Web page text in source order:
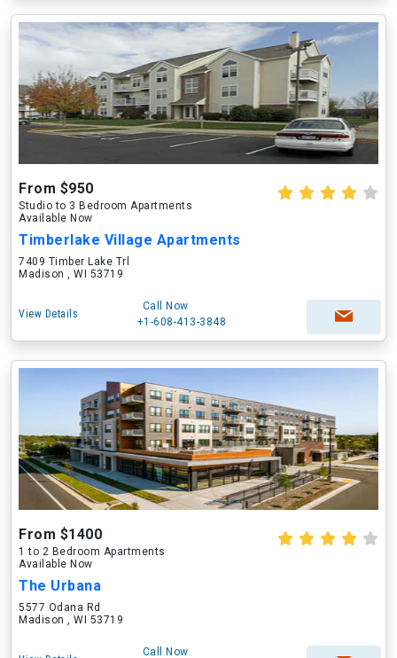
From $950
Studio to 3 Bedroom Apartments
Available Now
Timberlake Village Apartments
7409 Timber Lake Trl
Madison , WI 53719
View Details
Call Now
+1-608-413-3848
From $1400
1 to 2 Bedroom Apartments
Available Now
The Urbana
5577 Odana Rd
Madison , WI 53719
Call Now